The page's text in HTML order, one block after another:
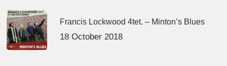
Francis Lockwood 4tet. – Minton’s Blues
18 October 2018